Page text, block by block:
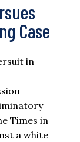
Case
in
Times in
a white